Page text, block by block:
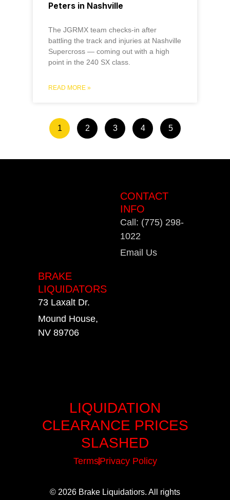
Peters in Nashville
The JGRMX team checks-in after
battling the track and injuries at Nashville
Supercross — coming out with a high
point in the 240 SX class.
READ MORE »
1 2 3 4 5
CONTACT
INFO
Call: (775) 298-
1022
Email Us
BRAKE
LIQUIDATORS
73 Laxalt Dr.
Mound House,
NV 89706
LIQUIDATION
CLEARANCE PRICES
SLASHED
TermsPrivacy Policy
© 2026 Brake Liquidatiors. All rights